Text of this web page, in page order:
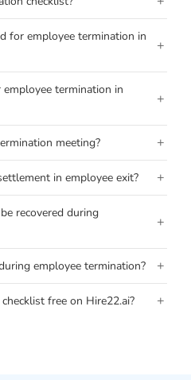
for employee termination in
+
termination in
+
meeting? +
in employee exit? +
recovered during
+
employee termination? +
free on Hire22.ai? +